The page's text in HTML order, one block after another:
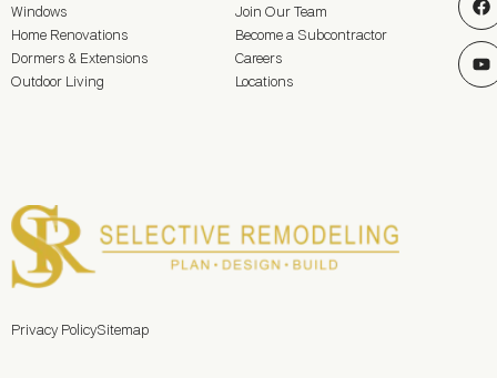
Windows
Home Renovations
Dormers & Extensions
Outdoor Living
Join Our Team
Become a Subcontractor
Careers
Locations
Privacy PolicySitemap